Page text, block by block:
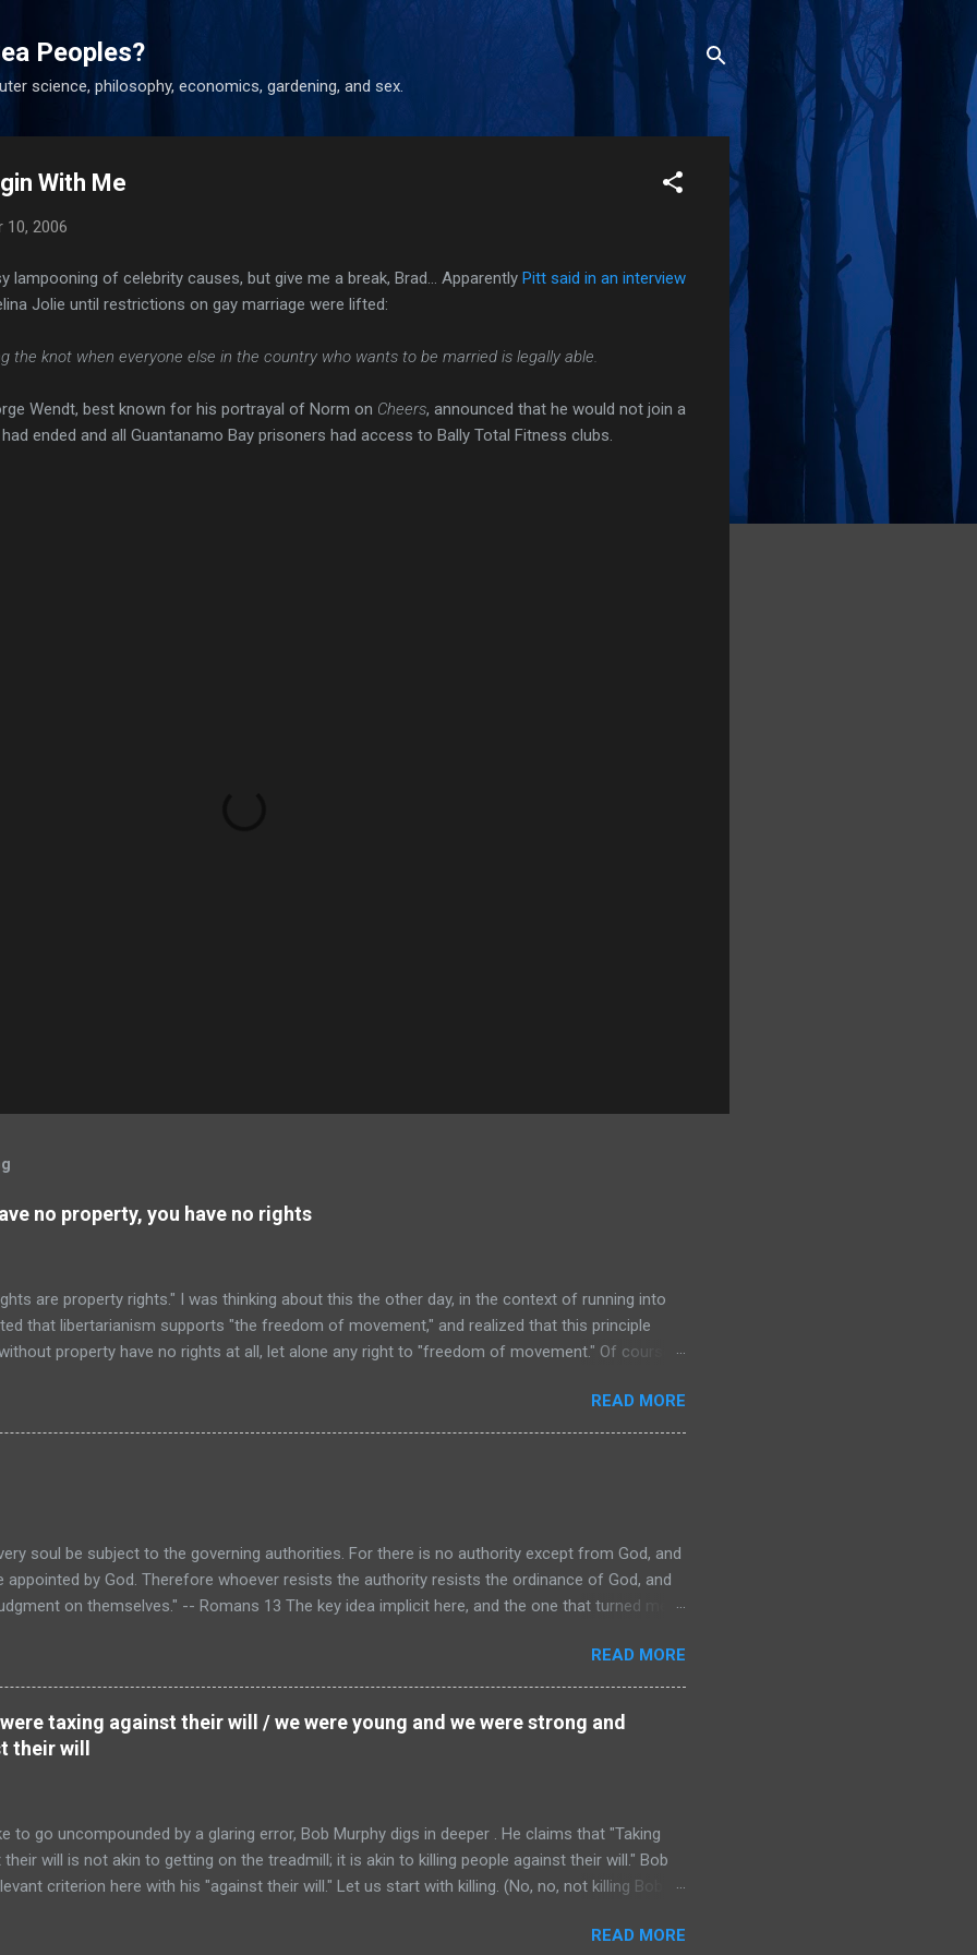
Peoples?
science, philosophy, economics, gardening, and sex.
With Me
10, 2006
of celebrity causes, but give me a break, Brad... Apparently Pitt said in an interview
Jolie until restrictions on gay marriage were lifted:
the knot when everyone else in the country who wants to be married is legally able.
Wendt, best known for his portrayal of Norm on Cheers, announced that he would not join a
ended and all Guantanamo Bay prisoners had access to Bally Total Fitness clubs.
no property, you have no rights
are property rights." I was thinking about this the other day, in the context of running into
that libertarianism supports "the freedom of movement," and realized that this principle
property have no rights at all, let alone any right to "freedom of movement." Of course,
to not have his body interfered with." Well, that is true... except that in ancapistan, one has
body, except if one owns property, or has the permission of at least one property owner to
if one is landless and penniless, one had sure better hope that there are kindly disposed
corridor from wherever one happens to be to wherever the...
READ MORE
soul be subject to the governing authorities. For there is no authority except from God, and
by God. Therefore whoever resists the authority resists the ordinance of God, and
on themselves." -- Romans 13 The key idea implicit here, and the one that turned me
when those authorities levy the taxes they need to do the job of governing, I owe them
collect them certainly do not constitute acts of theft. And obviously it doesn't matter at all,
or not I "signed" any sort of "social contract." (In fact, the history of political thought since
as an attempt to find a secular rep...
READ MORE
taxing against their will / we were young and we were strong and
their will
to go uncompounded by a glaring error, Bob Murphy digs in deeper . He claims that "Taking
will is not akin to getting on the treadmill; it is akin to killing people against their will." Bob
criterion here with his "against their will." Let us start with killing. (No, no, not killing Bob :
is attempting to set off a nuclear weapon in Times Square, the fact that I killed him "against
READ MORE